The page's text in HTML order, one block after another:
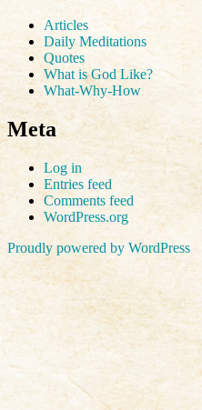
Articles
Daily Meditations
Quotes
What is God Like?
What-Why-How
Meta
Log in
Entries feed
Comments feed
WordPress.org
Proudly powered by WordPress